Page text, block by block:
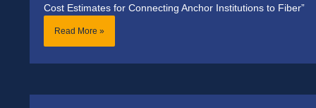
Cost Estimates for Connecting Anchor Institutions to Fiber”
Read More »